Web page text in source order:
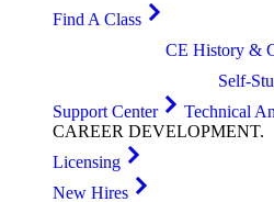
Find A Class
CE History &
Self-
Support Center
Technical
CAREER DEVELOPMENT.
Licensing
New Hires